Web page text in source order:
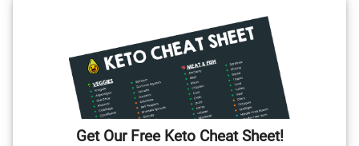
Get Our Free Keto Cheat Sheet!